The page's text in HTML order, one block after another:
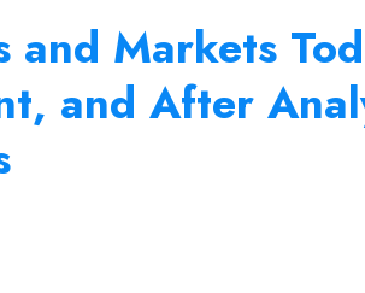
and Markets
and After